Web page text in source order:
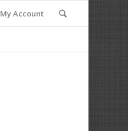
My Account